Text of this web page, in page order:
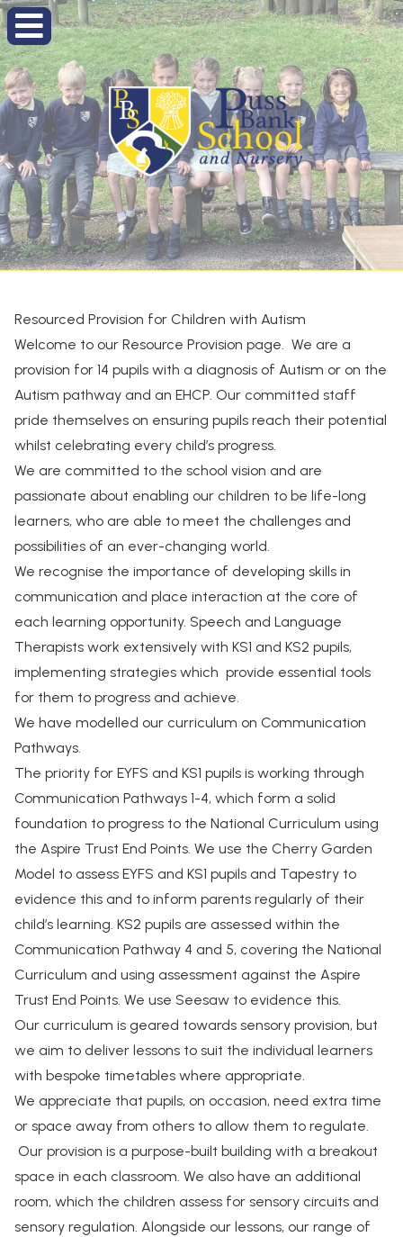
Resourced Provision for Children with Autism
Welcome to our Resource Provision page. We are a
provision for 14 pupils with a diagnosis of Autism or on the
Autism pathway and an EHCP. Our committed staff
pride themselves on ensuring pupils reach their potential
whilst celebrating every child’s progress.
We are committed to the school vision and are
passionate about enabling our children to be life-long
learners, who are able to meet the challenges and
possibilities of an ever-changing world.
We recognise the importance of developing skills in
communication and place interaction at the core of
each learning opportunity. Speech and Language
Therapists work extensively with KS1 and KS2 pupils,
implementing strategies which provide essential tools
for them to progress and achieve.
We have modelled our curriculum on Communication
Pathways.
The priority for EYFS and KS1 pupils is working through
Communication Pathways 1-4, which form a solid
foundation to progress to the National Curriculum using
the Aspire Trust End Points. We use the Cherry Garden
Model to assess EYFS and KS1 pupils and Tapestry to
evidence this and to inform parents regularly of their
child’s learning. KS2 pupils are assessed within the
Communication Pathway 4 and 5, covering the National
Curriculum and using assessment against the Aspire
Trust End Points. We use Seesaw to evidence this.
Our curriculum is geared towards sensory provision, but
we aim to deliver lessons to suit the individual learners
with bespoke timetables where appropriate.
We appreciate that pupils, on occasion, need extra time
or space away from others to allow them to regulate.
Our provision is a purpose-built building with a breakout
space in each classroom. We also have an additional
room, which the children assess for sensory circuits and
sensory regulation. Alongside our lessons, our range of